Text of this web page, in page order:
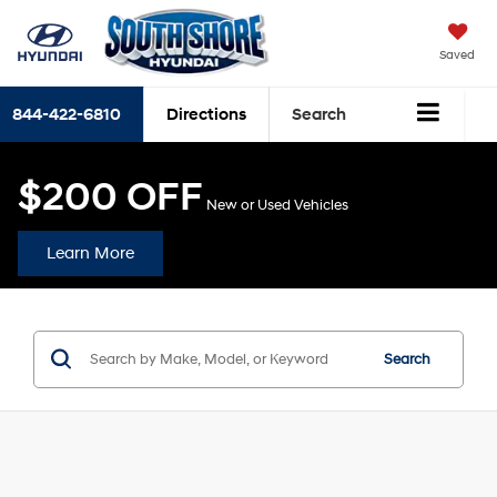
Saved
844-422-6810 Directions Search
$200 OFF New or Used Vehicles
Learn More
Search